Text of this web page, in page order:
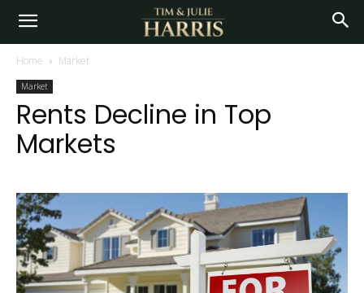
Home Market
Market
Rents Decline in Top
Markets